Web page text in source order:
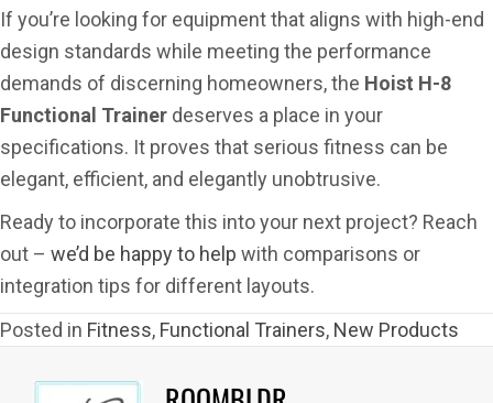
If you’re looking for equipment that aligns with high-end
design standards while meeting the performance
demands of discerning homeowners, the Hoist H-8
Functional Trainer deserves a place in your
specifications. It proves that serious fitness can be
elegant, efficient, and elegantly unobtrusive.
Ready to incorporate this into your next project? Reach
out – we’d be happy to help with comparisons or
integration tips for different layouts.
Posted in Fitness, Functional Trainers, New Products